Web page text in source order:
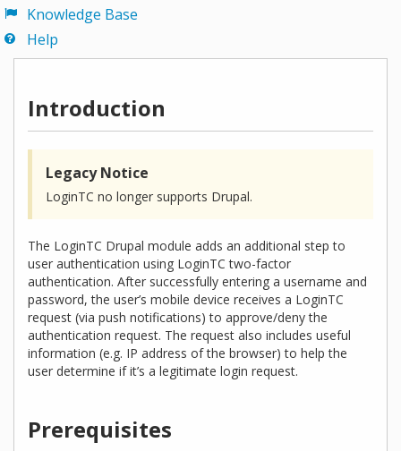
Knowledge Base
Help
Introduction
Legacy Notice
LoginTC no longer supports Drupal.
The LoginTC Drupal module adds an additional step to
user authentication using LoginTC two-factor
authentication. After successfully entering a username and
password, the user’s mobile device receives a LoginTC
request (via push notifications) to approve/deny the
authentication request. The request also includes useful
information (e.g. IP address of the browser) to help the
user determine if it’s a legitimate login request.
Prerequisites